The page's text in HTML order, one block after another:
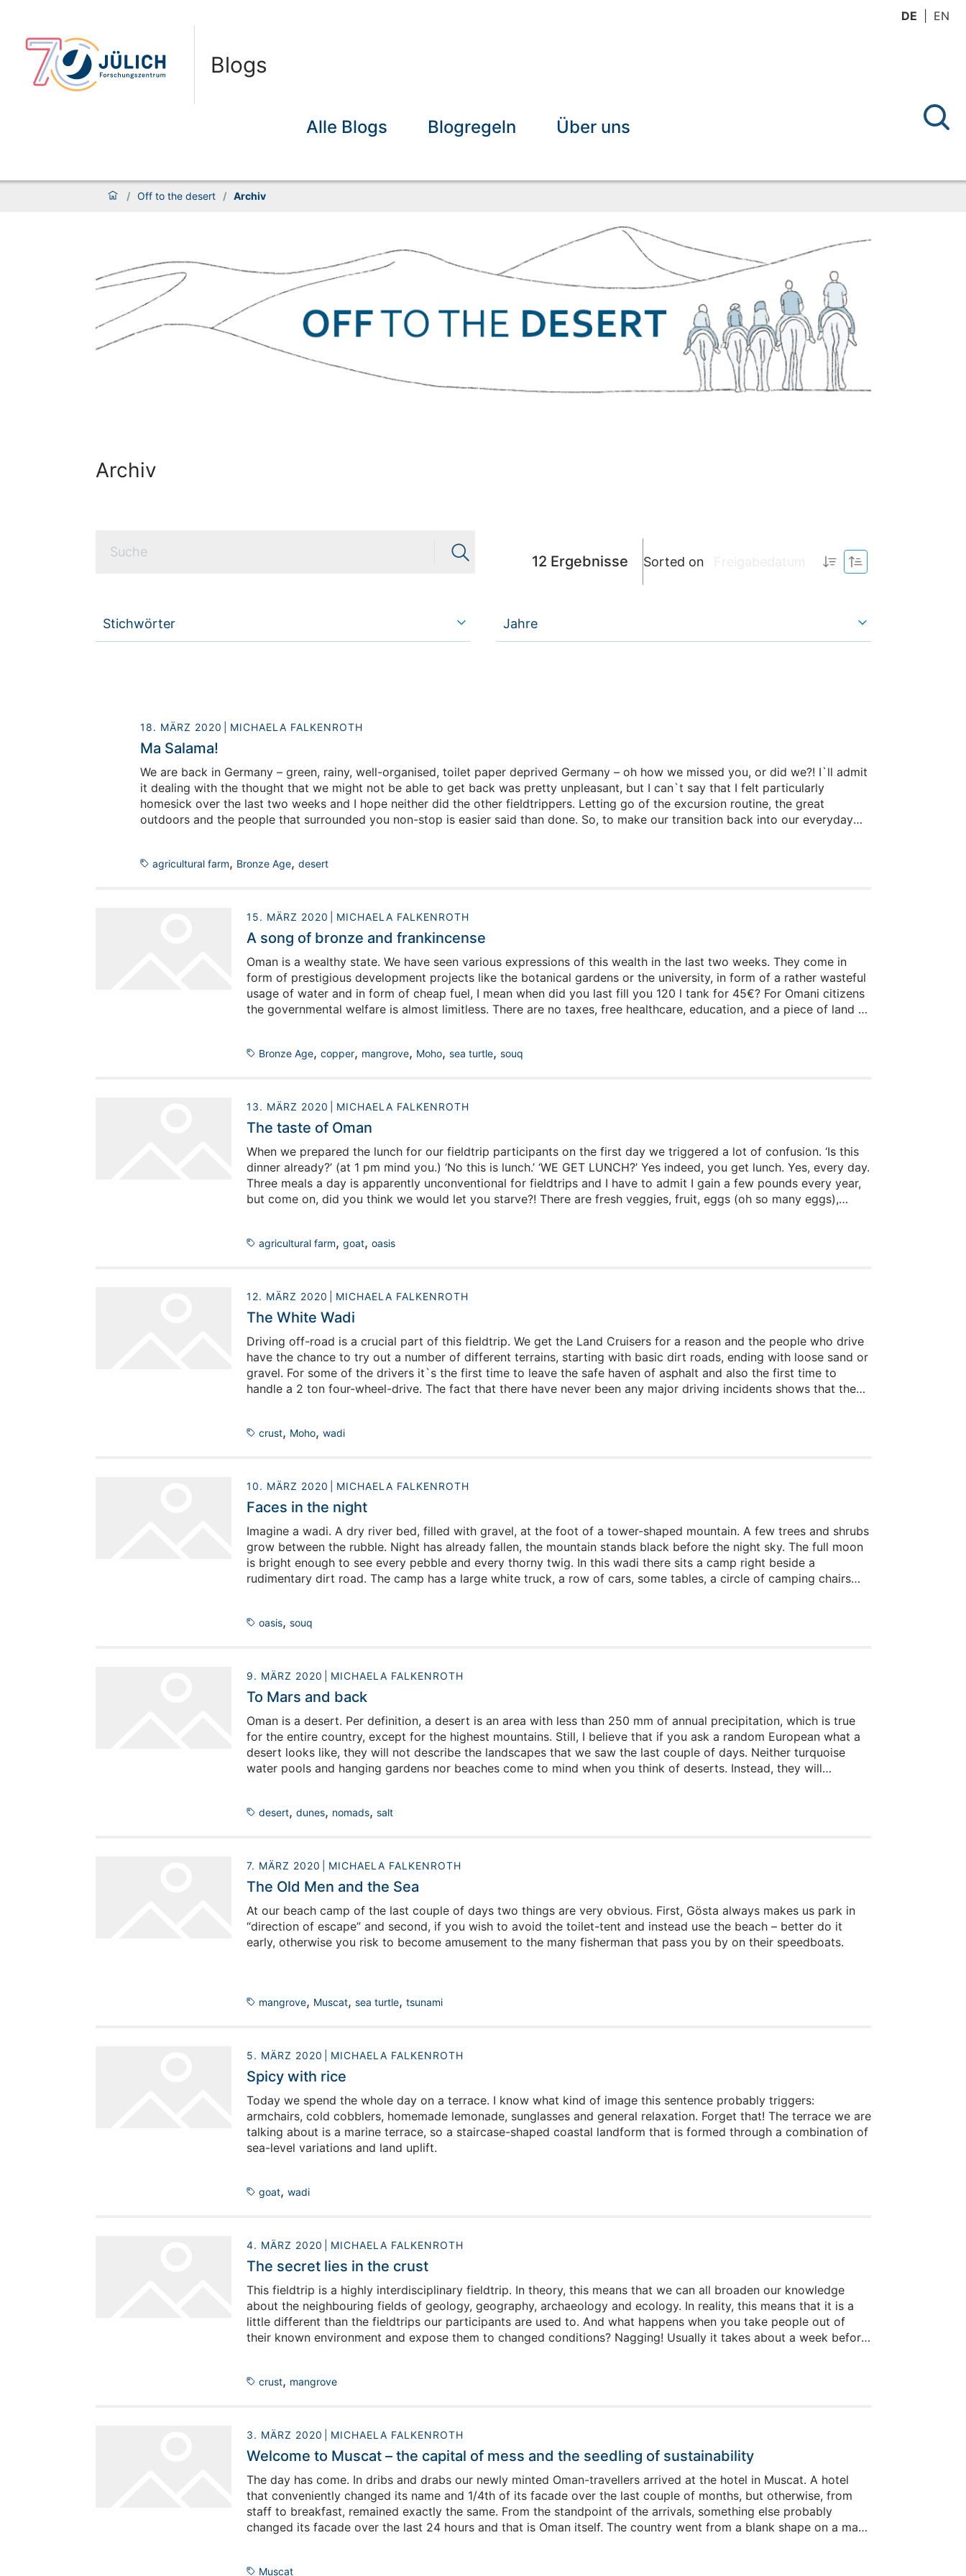
DE EN
Blogs
Alle Blogs Blogregeln Über uns
/ Off to the desert / Archiv
Archiv
12 Ergebnisse Sorted on
Stichwörter Jahre
18. MÄRZ 2020 MICHAELA FALKENROTH
Ma Salama!
We are back in Germany – green, rainy, well-organised, toilet paper deprived Germany – oh how we missed you, or did we?! I`ll admit
it dealing with the thought that we might not be able to get back was pretty unpleasant, but I can`t say that I felt particularly
homesick over the last two weeks and I hope neither did the other fieldtrippers. Letting go of the excursion routine, the great
outdoors and the people that surrounded you non-stop is easier said than done. So, to make our transition back into our everyday
agricultural farm, Bronze Age, desert
15. MÄRZ 2020 MICHAELA FALKENROTH
A song of bronze and frankincense
Oman is a wealthy state. We have seen various expressions of this wealth in the last two weeks. They come in
form of prestigious development projects like the botanical gardens or the university, in form of a rather wasteful
usage of water and in form of cheap fuel, I mean when did you last fill you 120 l tank for 45€? For Omani citizens
the governmental welfare is almost limitless. There are no taxes, free healthcare, education, and a piece of land to
Bronze Age, copper, mangrove, Moho, sea turtle, souq
13. MÄRZ 2020 MICHAELA FALKENROTH
The taste of Oman
When we prepared the lunch for our fieldtrip participants on the first day we triggered a lot of confusion. ‘Is this
dinner already?’ (at 1 pm mind you.) ‘No this is lunch.’ ‘WE GET LUNCH?’ Yes indeed, you get lunch. Yes, every day.
Three meals a day is apparently unconventional for fieldtrips and I have to admit I gain a few pounds every year,
but come on, did you think we would let you starve?! There are fresh veggies, fruit, eggs (oh so many eggs),
does Oman satisfy its food consumption?
agricultural farm, goat, oasis
12. MÄRZ 2020 MICHAELA FALKENROTH
The White Wadi
Driving off-road is a crucial part of this fieldtrip. We get the Land Cruisers for a reason and the people who drive
have the chance to try out a number of different terrains, starting with basic dirt roads, ending with loose sand or
gravel. For some of the drivers it`s the first time to leave the safe haven of asphalt and also the first time to
handle a 2 ton four-wheel-drive. The fact that there have never been any major driving incidents shows that the
crust, Moho, wadi
10. MÄRZ 2020 MICHAELA FALKENROTH
Faces in the night
Imagine a wadi. A dry river bed, filled with gravel, at the foot of a tower-shaped mountain. A few trees and shrubs
grow between the rubble. Night has already fallen, the mountain stands black before the night sky. The full moon
is bright enough to see every pebble and every thorny twig. In this wadi there sits a camp right beside a
rudimentary dirt road. The camp has a large white truck, a row of cars, some tables, a circle of camping chairs
oasis, souq
9. MÄRZ 2020 MICHAELA FALKENROTH
To Mars and back
Oman is a desert. Per definition, a desert is an area with less than 250 mm of annual precipitation, which is true
for the entire country, except for the highest mountains. Still, I believe that if you ask a random European what a
desert looks like, they will not describe the landscapes that we saw the last couple of days. Neither turquoise
water pools and hanging gardens nor beaches come to mind when you think of deserts. Instead, they will
survive in it.
desert, dunes, nomads, salt
7. MÄRZ 2020 MICHAELA FALKENROTH
The Old Men and the Sea
At our beach camp of the last couple of days two things are very obvious. First, Gösta always makes us park in
“direction of escape” and second, if you wish to avoid the toilet-tent and instead use the beach – better do it
early, otherwise you risk to become amusement to the many fisherman that pass you by on their speedboats.
mangrove, Muscat, sea turtle, tsunami
5. MÄRZ 2020 MICHAELA FALKENROTH
Spicy with rice
Today we spend the whole day on a terrace. I know what kind of image this sentence probably triggers:
armchairs, cold cobblers, homemade lemonade, sunglasses and general relaxation. Forget that! The terrace we are
talking about is a marine terrace, so a staircase-shaped coastal landform that is formed through a combination of
sea-level variations and land uplift.
goat, wadi
4. MÄRZ 2020 MICHAELA FALKENROTH
The secret lies in the crust
This fieldtrip is a highly interdisciplinary fieldtrip. In theory, this means that we can all broaden our knowledge
about the neighbouring fields of geology, geography, archaeology and ecology. In reality, this means that it is a
little different than the fieldtrips our participants are used to. And what happens when you take people out of
their known environment and expose them to changed conditions? Nagging! Usually it takes about a week before
are correct.)
crust, mangrove
3. MÄRZ 2020 MICHAELA FALKENROTH
Welcome to Muscat – the capital of mess and the seedling of sustainability
The day has come. In dribs and drabs our newly minted Oman-travellers arrived at the hotel in Muscat. A hotel
that conveniently changed its name and 1/4th of its facade over the last couple of months, but otherwise, from
staff to breakfast, remained exactly the same. From the standpoint of the arrivals, something else probably
changed its facade over the last 24 hours and that is Oman itself. The country went from a blank shape on a map
Muscat